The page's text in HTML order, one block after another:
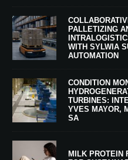
PALLETIZING
WITH SYLWIA
AUTOMATION
CONDITION
TURBINES:
YVES MAYOR,
SA
MILK PROTEIN